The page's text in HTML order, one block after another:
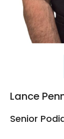
Lance
Senior